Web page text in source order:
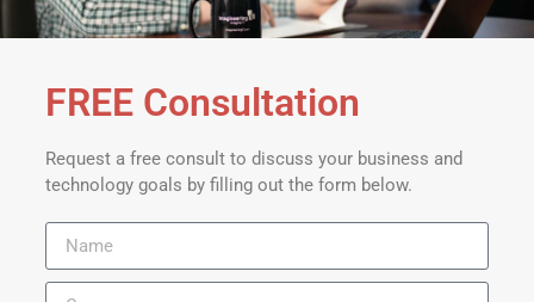
FREE Consultation
Request a free consult to discuss your business and
technology goals by filling out the form below.